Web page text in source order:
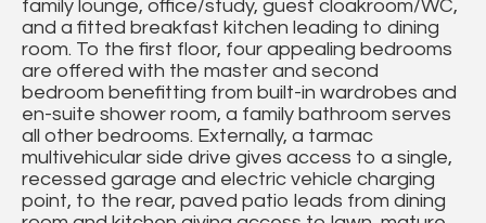
family lounge, office/study, guest cloakroom/WC,
and a fitted breakfast kitchen leading to dining
room. To the first floor, four appealing bedrooms
are offered with the master and second
bedroom benefitting from built-in wardrobes and
en-suite shower room, a family bathroom serves
all other bedrooms. Externally, a tarmac
multivehicular side drive gives access to a single,
recessed garage and electric vehicle charging
point, to the rear, paved patio leads from dining